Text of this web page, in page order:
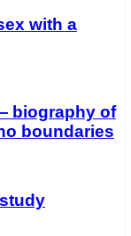
with a
biography of
boundaries